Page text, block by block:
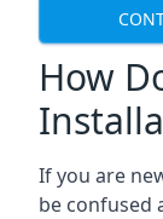
How
If you are
be confused